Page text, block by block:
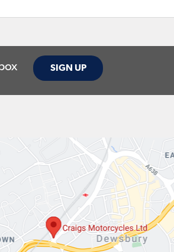
SIGN UP